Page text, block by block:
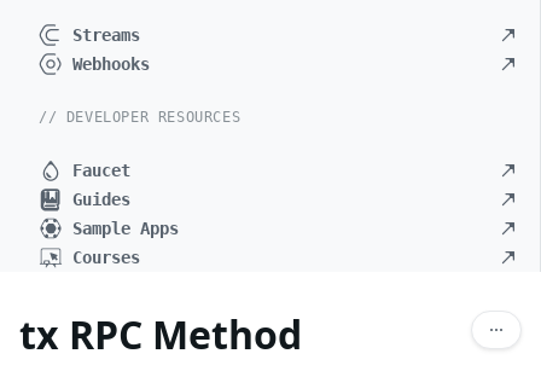
Streams
Webhooks
// DEVELOPER RESOURCES
Faucet
Guides
Sample Apps
Courses
tx RPC Method